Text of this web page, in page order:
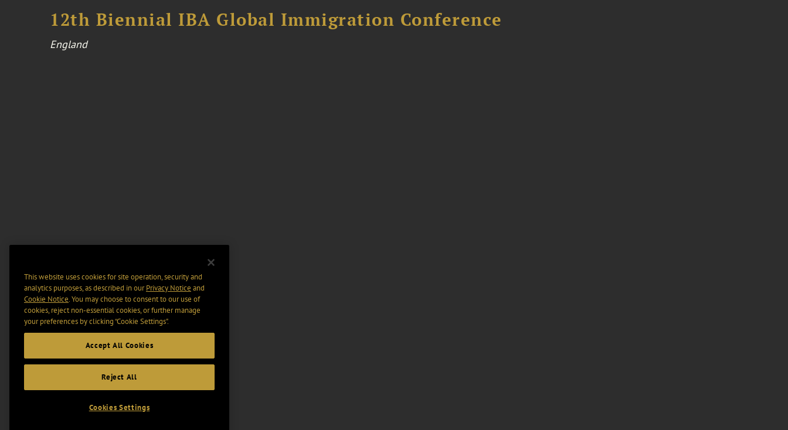
12th Biennial IBA Global Immigration Conference
England
This website uses cookies for site operation, security and
analytics purposes, as described in ourPrivacy Notice and
Cookie Notice. You may choose to consent to our use of
cookies, reject non-essential cookies, or further manage
your preferences by clicking “Cookie Settings".
Accept All Cookies
Reject All
Cookies Settings